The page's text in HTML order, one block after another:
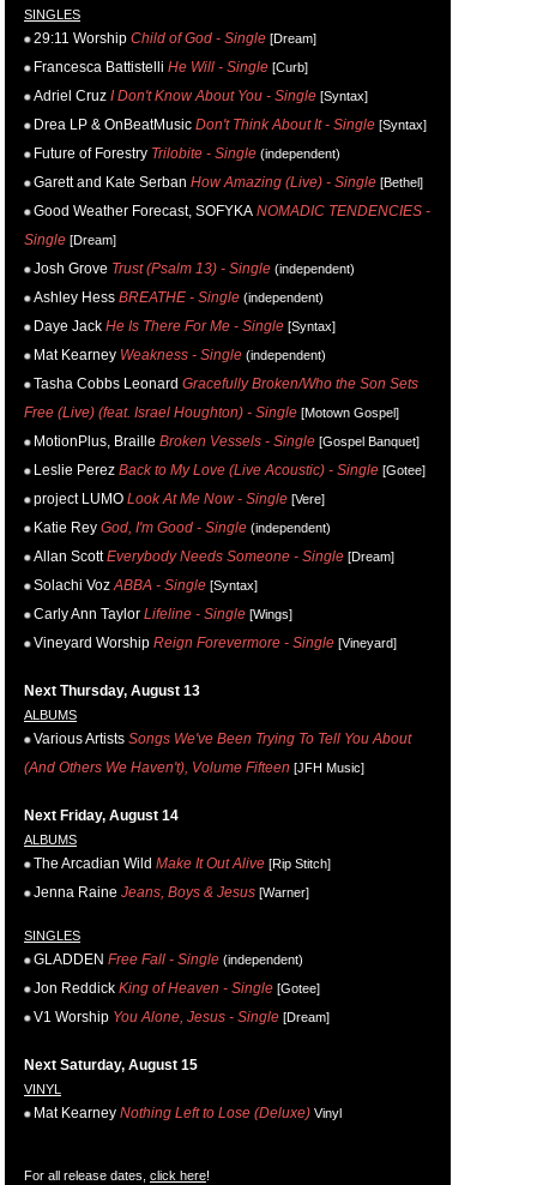
SINGLES
29:11 Worship Child of God - Single [Dream]
Francesca Battistelli He Will - Single [Curb]
Adriel Cruz I Don't Know About You - Single [Syntax]
Drea LP & OnBeatMusic Don't Think About It - Single [Syntax]
Future of Forestry Trilobite - Single (independent)
Garett and Kate Serban How Amazing (Live) - Single [Bethel]
Good Weather Forecast, SOFYKA NOMADIC TENDENCIES -
Single [Dream]
Josh Grove Trust (Psalm 13) - Single (independent)
Ashley Hess BREATHE - Single (independent)
Daye Jack He Is There For Me - Single [Syntax]
Mat Kearney Weakness - Single (independent)
Tasha Cobbs Leonard Gracefully Broken/Who the Son Sets
Free (Live) (feat. Israel Houghton) - Single [Motown Gospel]
MotionPlus, Braille Broken Vessels - Single [Gospel Banquet]
Leslie Perez Back to My Love (Live Acoustic) - Single [Gotee]
project LUMO Look At Me Now - Single [Vere]
Katie Rey God, I'm Good - Single (independent)
Allan Scott Everybody Needs Someone - Single [Dream]
Solachi Voz ABBA - Single [Syntax]
Carly Ann Taylor Lifeline - Single [Wings]
Vineyard Worship Reign Forevermore - Single [Vineyard]
Next Thursday, August 13
ALBUMS
Various Artists Songs We've Been Trying To Tell You About
(And Others We Haven't), Volume Fifteen [JFH Music]
Next Friday, August 14
ALBUMS
The Arcadian Wild Make It Out Alive [Rip Stitch]
Jenna Raine Jeans, Boys & Jesus [Warner]
SINGLES
GLADDEN Free Fall - Single (independent)
Jon Reddick King of Heaven - Single [Gotee]
V1 Worship You Alone, Jesus - Single [Dream]
Next Saturday, August 15
VINYL
Mat Kearney Nothing Left to Lose (Deluxe) Vinyl
For all release dates, click here!